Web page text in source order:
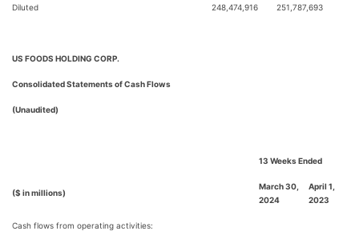
Diluted 248,474,916 251,787,693
US FOODS HOLDING CORP.
Consolidated Statements of Cash Flows
(Unaudited)
13 Weeks Ended
($ in millions)
March 30,
2024
April 1,
2023
Cash flows from operating activities: